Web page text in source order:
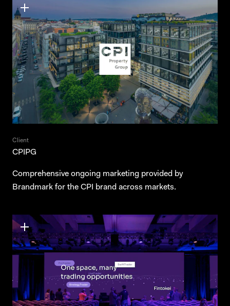
Client
CPIPG
Comprehensive ongoing marketing provided by
Brandmark for the CPI brand across markets.